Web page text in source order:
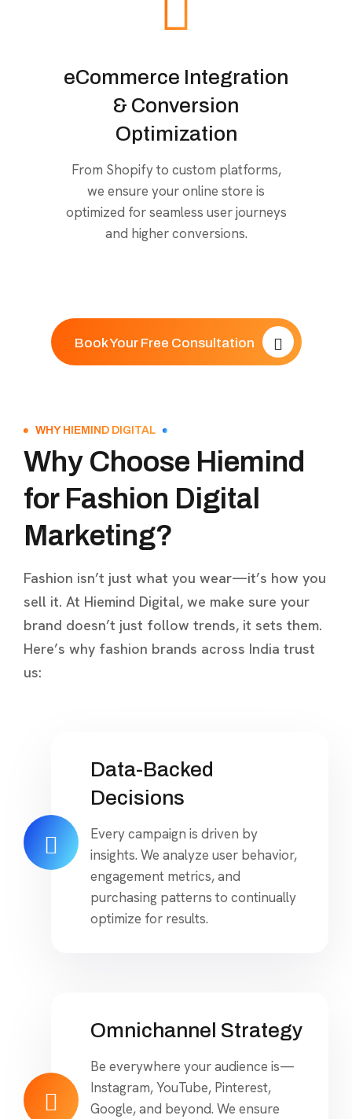
eCommerce Integration
& Conversion
Optimization
From Shopify to custom platforms,
we ensure your online store is
optimized for seamless user journeys
and higher conversions.
Book Your Free Consultation
WHY HIEMIND DIGITAL
Why Choose Hiemind
for Fashion Digital
Marketing?
Fashion isn’t just what you wear—it’s how you
sell it. At Hiemind Digital, we make sure your
brand doesn’t just follow trends, it sets them.
Here’s why fashion brands across India trust
us:
Data-Backed
Decisions
Every campaign is driven by
insights. We analyze user behavior,
engagement metrics, and
purchasing patterns to continually
optimize for results.
Omnichannel Strategy
Be everywhere your audience is—
Instagram, YouTube, Pinterest,
Google, and beyond. We ensure